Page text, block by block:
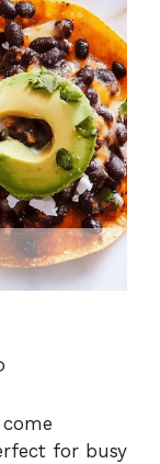
for busy